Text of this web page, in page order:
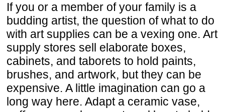
If you or a member of your family is a
budding artist, the question of what to do
with art supplies can be a vexing one. Art
supply stores sell elaborate boxes,
cabinets, and taborets to hold paints,
brushes, and artwork, but they can be
expensive. A little imagination can go a
long way here. Adapt a ceramic vase,